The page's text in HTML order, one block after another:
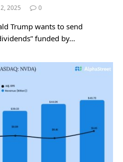
2025 0
Trump wants to send
funded by…